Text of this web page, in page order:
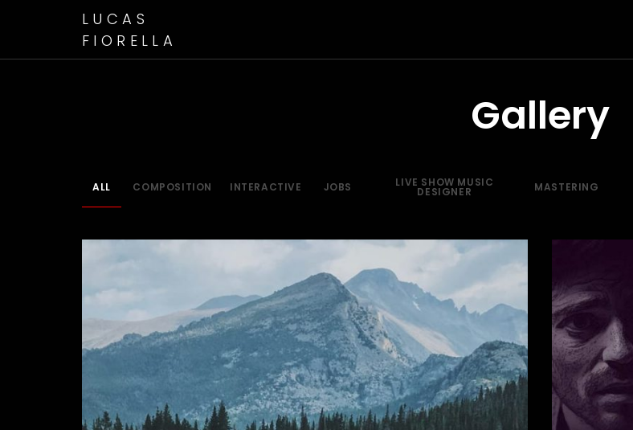
LUCAS
FIORELLA
Gallery
ALL COMPOSITION INTERACTIVE JOBS LIVE SHOW MUSIC
DESIGNER MASTERING